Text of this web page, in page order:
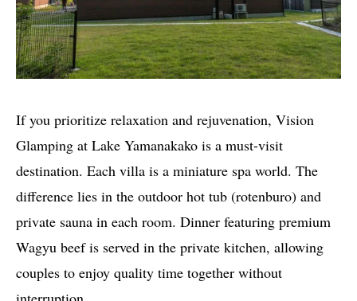
If you prioritize relaxation and rejuvenation, Vision
Glamping at Lake Yamanakako is a must-visit
destination. Each villa is a miniature spa world. The
difference lies in the outdoor hot tub (rotenburo) and
private sauna in each room. Dinner featuring premium
Wagyu beef is served in the private kitchen, allowing
couples to enjoy quality time together without